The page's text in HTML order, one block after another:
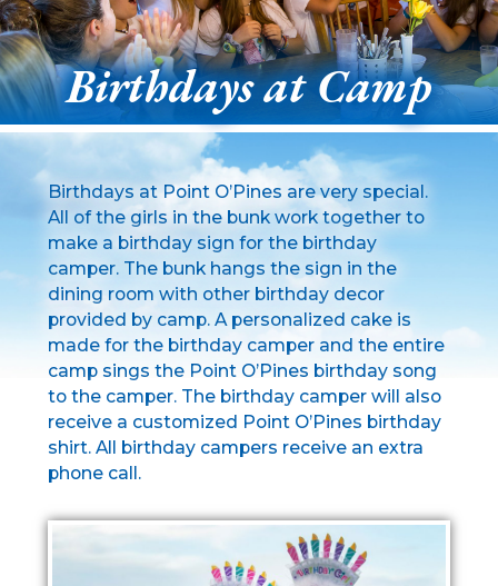
Birthdays at Camp
Birthdays at Point O’Pines are very special.
All of the girls in the bunk work together to
make a birthday sign for the birthday
camper. The bunk hangs the sign in the
dining room with other birthday decor
provided by camp. A personalized cake is
made for the birthday camper and the entire
camp sings the Point O’Pines birthday song
to the camper. The birthday camper will also
receive a customized Point O’Pines birthday
shirt. All birthday campers receive an extra
phone call.